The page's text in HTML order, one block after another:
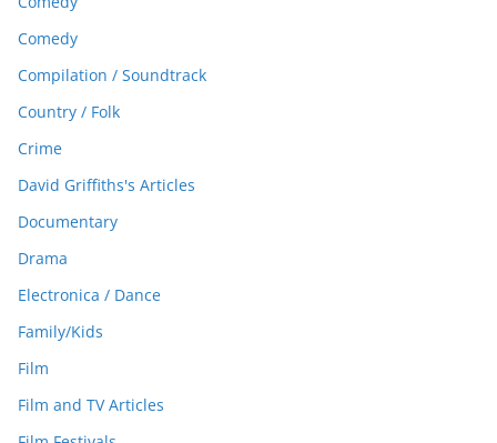
Comedy
Compilation / Soundtrack
Country / Folk
Crime
David Griffiths's Articles
Documentary
Drama
Electronica / Dance
Family/Kids
Film
Film and TV Articles